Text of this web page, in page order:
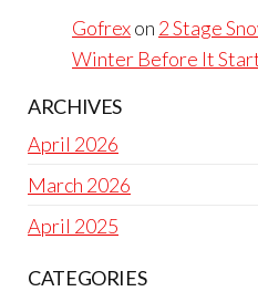
Gofrexon 2 Stage
Winter Before It
ARCHIVES
April 2026
March 2026
April 2025
CATEGORIES